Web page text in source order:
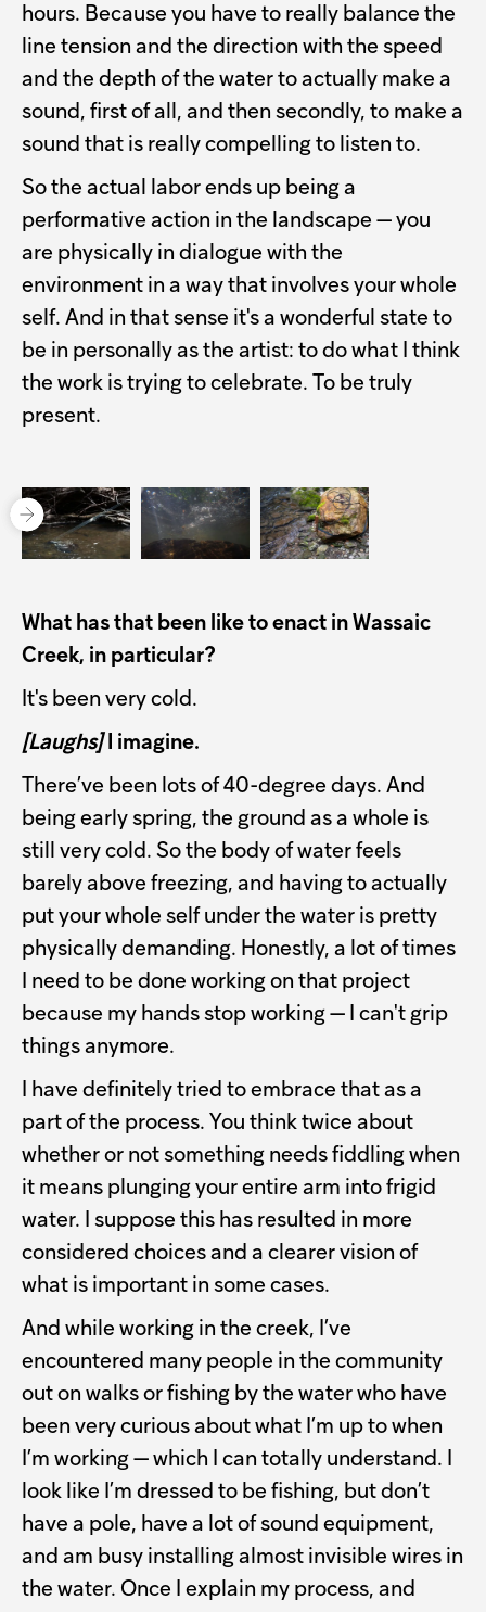
hours. Because you have to really balance the
line tension and the direction with the speed
and the depth of the water to actually make a
sound, first of all, and then secondly, to make a
sound that is really compelling to listen to.
So the actual labor ends up being a
performative action in the landscape — you
are physically in dialogue with the
environment in a way that involves your whole
self. And in that sense it's a wonderful state to
be in personally as the artist: to do what I think
the work is trying to celebrate. To be truly
present.
What has that been like to enact in Wassaic
Creek, in particular?
It's been very cold.
[Laughs]I imagine.
There’ve been lots of 40-degree days. And
being early spring, the ground as a whole is
still very cold. So the body of water feels
barely above freezing, and having to actually
put your whole self under the water is pretty
physically demanding. Honestly, a lot of times
I need to be done working on that project
because my hands stop working — I can't grip
things anymore.
I have definitely tried to embrace that as a
part of the process. You think twice about
whether or not something needs fiddling when
it means plunging your entire arm into frigid
water. I suppose this has resulted in more
considered choices and a clearer vision of
what is important in some cases.
And while working in the creek, I’ve
encountered many people in the community
out on walks or fishing by the water who have
been very curious about what I’m up to when
I’m working — which I can totally understand. I
look like I’m dressed to be fishing, but don’t
have a pole, have a lot of sound equipment,
and am busy installing almost invisible wires in
the water. Once I explain my process, and